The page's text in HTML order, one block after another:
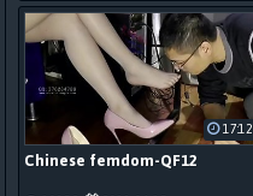
Chinese femdom-QF12
17:12